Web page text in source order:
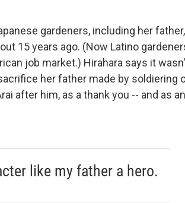
gardeners, including her
15 years ago. (Now Latino
job market.) Hirahara says it
her father made by soldiering
after him, as a thank you -- and as an
like my father a hero.